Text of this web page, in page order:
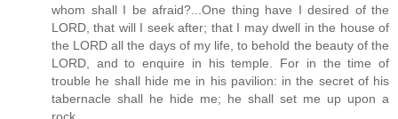
whom shall I be afraid?...One thing have I desired of the
LORD, that will I seek after; that I may dwell in the house of
the LORD all the days of my life, to behold the beauty of the
LORD, and to enquire in his temple. For in the time of
trouble he shall hide me in his pavilion: in the secret of his
tabernacle shall he hide me; he shall set me up upon a